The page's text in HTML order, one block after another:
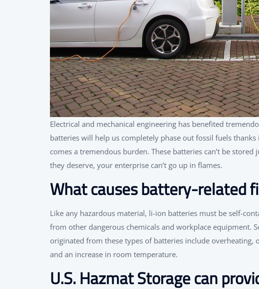
Electrical and mechanical engineering has benefited
batteries will help us completely phase out fossil fuels
comes a tremendous burden. These batteries can’t be
they deserve, your enterprise can’t go up in flames.
What causes battery-related
Like any hazardous material, li-ion batteries must be self-
from other dangerous chemicals and workplace equipment.
originated from these types of batteries include
and an increase in room temperature.
U.S. Hazmat Storage can